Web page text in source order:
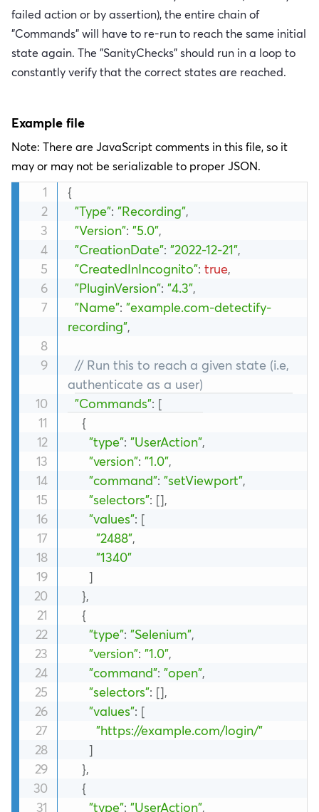
failed action or by assertion), the entire chain of
"Commands" will have to re-run to reach the same initial
state again. The "SanityChecks" should run in a loop to
constantly verify that the correct states are reached.
Example file
Note: There are JavaScript comments in this file, so it
may or may not be serializable to proper JSON.
{
"Type": "Recording",
"Version": "5.0",
"CreationDate": "2022-12-21",
"CreatedInIncognito": true,
"PluginVersion": "4.3",
"Name": "example.com-detectify-
recording",
// Run this to reach a given state (i.e,
authenticate as a user)
"Commands": [
{
"type": "UserAction",
"version": "1.0",
"command": "setViewport",
"selectors": [],
"values": [
"2488",
"1340"
]
},
{
"type": "Selenium",
"version": "1.0",
"command": "open",
"selectors": [],
"values": [
"https://example.com/login/"
]
},
{
"type": "UserAction",